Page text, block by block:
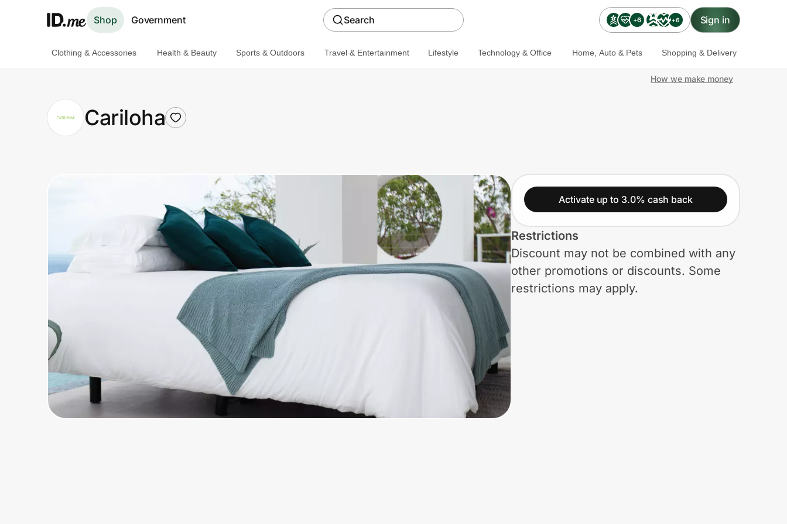
Shop Government Search +6 +6 Sign in
Clothing & Accessories
Health & Beauty
Home, Auto & Pets
Government
Get the extension
Get the app
Clothing & Accessories Health & Beauty Sports & Outdoors Travel & Entertainment Lifestyle Technology & Office Home, Auto & Pets Shopping & Delivery
How we make money
Cariloha
Activate up to 3.0% cash back
Restrictions
Discount may not be combined with any
other promotions or discounts. Some
restrictions may apply.